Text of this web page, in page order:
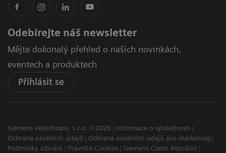
Odebírejte náš newsletter
Mějte dokonalý přehled o našich novinkách,
eventech a produktech
Přihlásit se
Siemens Healthcare, s.r.o. ©2026
Informace o společnosti
Ochrana osobních údajů
Ochrana osobních údajů pro marketing
Podmínky užívání
Pravidla Cookies
Siemens Czech Republic